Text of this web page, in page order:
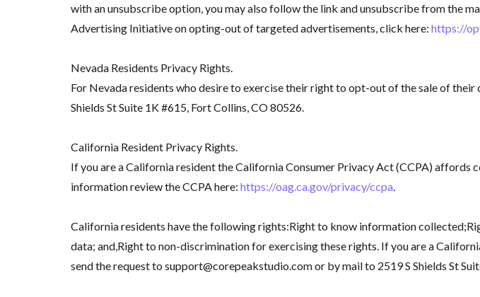
with an unsubscribe option, you may also follow the link and unsubscribe from the
Advertising Initiative on opting-out of targeted advertisements, click here: https://
Nevada Residents Privacy Rights.
For Nevada residents who desire to exercise their right to opt-out of the sale of
Shields St Suite 1K #615, Fort Collins, CO 80526.
California Resident Privacy Rights.
If you are a California resident the California Consumer Privacy Act (CCPA) affords
information review the CCPA here: https://oag.ca.gov/privacy/ccpa
California residents have the following rights:Right to know information
data; and,Right to non-discrimination for exercising these rights. If you are a
send the request to support@corepeakstudio.com or by mail to 2519 S Shields St